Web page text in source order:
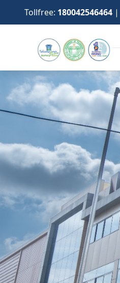
Tollfree: 180042546464 |